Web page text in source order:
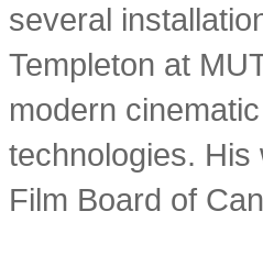
several
Templeton at
modern
technologies.
Film Board of